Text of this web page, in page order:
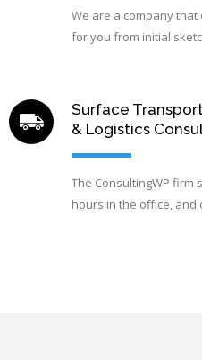
We are a company
for you from initial
Surface
& Logistics
The ConsultingWP firm
hours in the office, and